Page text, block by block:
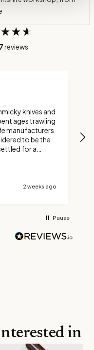
reviews
knives and
ages trawling
manufacturers
to be the
for a
I make the right
short and it’s
Knives
2 weeks ago
Pause
in